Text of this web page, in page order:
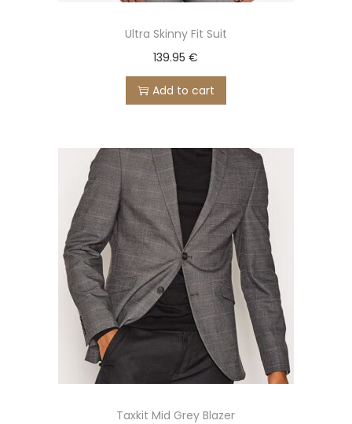
Ultra Skinny Fit Suit
139.95€
Add to cart
Taxkit Mid Grey Blazer